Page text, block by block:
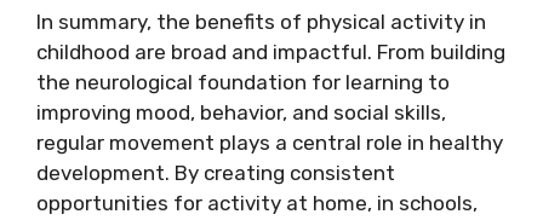
In summary, the benefits of physical activity in
childhood are broad and impactful. From building
the neurological foundation for learning to
improving mood, behavior, and social skills,
regular movement plays a central role in healthy
development. By creating consistent
opportunities for activity at home, in schools,